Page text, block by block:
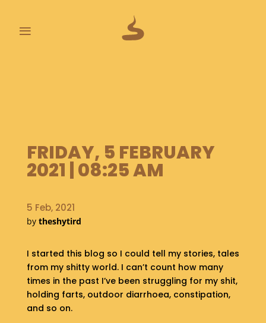
≡
O
P
S
A
B
O
T
S
H
O
P
FRIDAY, 5 FEBRUARY
2021 | 08:25 AM
5 Feb, 2021
by theshytird
I started this blog so I could tell my stories, tales
from my shitty world. I can’t count how many
times in the past I’ve been struggling for my shit,
holding farts, outdoor diarrhoea, constipation,
and so on.